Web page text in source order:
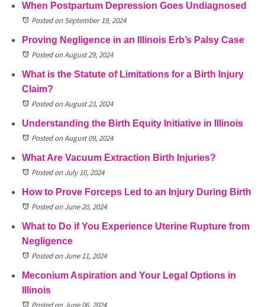
When Postpartum Depression Goes Undiagnosed
Posted on September 19, 2024
Proving Negligence in an Illinois Erb’s Palsy Case
Posted on August 29, 2024
What is the Statute of Limitations for a Birth Injury
Claim?
Posted on August 23, 2024
Understanding the Birth Equity Initiative in Illinois
Posted on August 09, 2024
What Are Vacuum Extraction Birth Injuries?
Posted on July 10, 2024
How to Prove Forceps Led to an Injury During Birth
Posted on June 20, 2024
What to Do if You Experience Uterine Rupture from
Negligence
Posted on June 11, 2024
Meconium Aspiration and Your Legal Options in
Illinois
Posted on June 06, 2024